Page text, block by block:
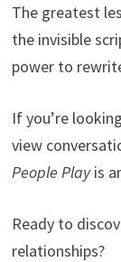
The greatest
the invisible
power to
If you’re
view
People Playis
Ready to
relationships?